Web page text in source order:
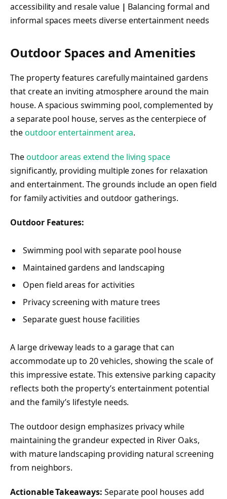
accessibility and resale value | Balancing formal and
informal spaces meets diverse entertainment needs
Outdoor Spaces and Amenities
The property features carefully maintained gardens
that create an inviting atmosphere around the main
house. A spacious swimming pool, complemented by
a separate pool house, serves as the centerpiece of
theoutdoor entertainment area.
Theoutdoor areas extend the living space
significantly, providing multiple zones for relaxation
and entertainment. The grounds include an open field
for family activities and outdoor gatherings.
Outdoor Features:
Swimming pool with separate pool house
Maintained gardens and landscaping
Open field areas for activities
Privacy screening with mature trees
Separate guest house facilities
A large driveway leads to a garage that can
accommodate up to 20 vehicles, showing the scale of
this impressive estate. This extensive parking capacity
reflects both the property’s entertainment potential
and the family’s lifestyle needs.
The outdoor design emphasizes privacy while
maintaining the grandeur expected in River Oaks,
with mature landscaping providing natural screening
from neighbors.
Actionable Takeaways: Separate pool houses add